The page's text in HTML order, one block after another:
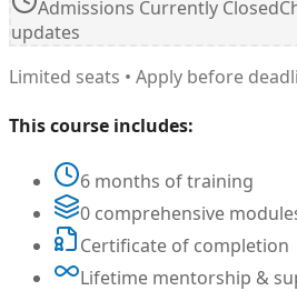
Admissions Currently Closed
updates
Limited seats • Apply before
This course includes:
6 months of training
0 comprehensive
Certificate of completion
Lifetime mentorship &